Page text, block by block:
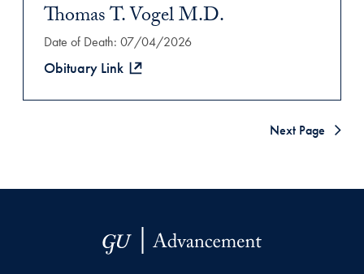
Thomas T. Vogel M.D.
Date of Death: 07/04/2026
Obituary Link
Next Page